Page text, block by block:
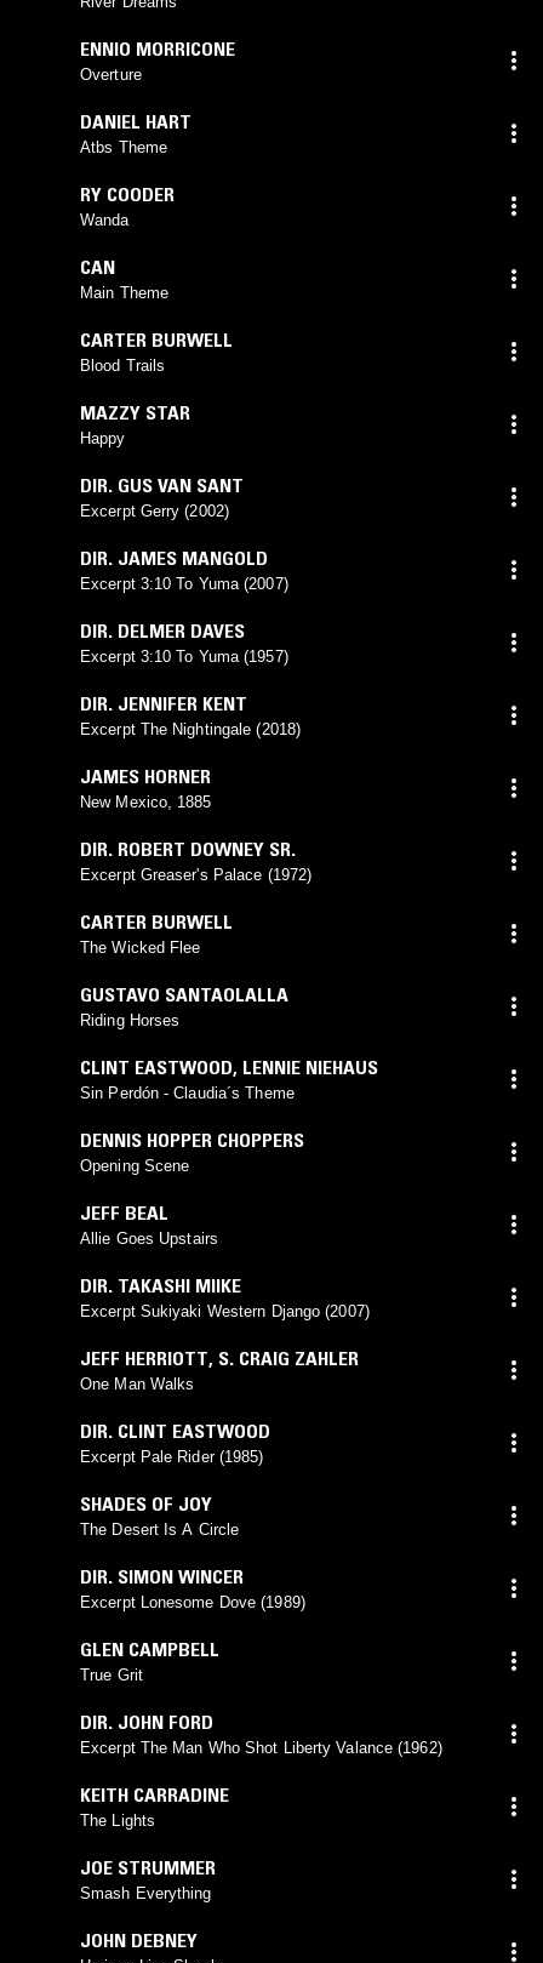
ENNIO MORRICONE
Overture
DANIEL HART
Atbs Theme
RY COODER
Wanda
CAN
Main Theme
CARTER BURWELL
Blood Trails
MAZZY STAR
Happy
DIR. GUS VAN SANT
Excerpt Gerry (2002)
DIR. JAMES MANGOLD
Excerpt 3:10 To Yuma (2007)
DIR. DELMER DAVES
Excerpt 3:10 To Yuma (1957)
DIR. JENNIFER KENT
Excerpt The Nightingale (2018)
JAMES HORNER
New Mexico, 1885
DIR. ROBERT DOWNEY SR.
Excerpt Greaser's Palace (1972)
CARTER BURWELL
The Wicked Flee
GUSTAVO SANTAOLALLA
Riding Horses
CLINT EASTWOOD, LENNIE NIEHAUS
Sin Perdón - Claudia´s Theme
DENNIS HOPPER CHOPPERS
Opening Scene
JEFF BEAL
Allie Goes Upstairs
DIR. TAKASHI MIIKE
Excerpt Sukiyaki Western Django (2007)
JEFF HERRIOTT, S. CRAIG ZAHLER
One Man Walks
DIR. CLINT EASTWOOD
Excerpt Pale Rider (1985)
SHADES OF JOY
The Desert Is A Circle
DIR. SIMON WINCER
Excerpt Lonesome Dove (1989)
GLEN CAMPBELL
True Grit
DIR. JOHN FORD
Excerpt The Man Who Shot Liberty Valance (1962)
KEITH CARRADINE
The Lights
JOE STRUMMER
Smash Everything
JOHN DEBNEY